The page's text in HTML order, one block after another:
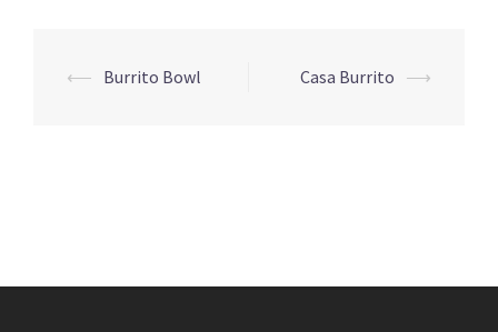
Post
⟵ Burrito Bowl Casa Burrito ⟶